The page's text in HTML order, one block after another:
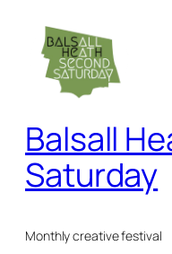
content
Balsall
Saturday
Monthly creative festival